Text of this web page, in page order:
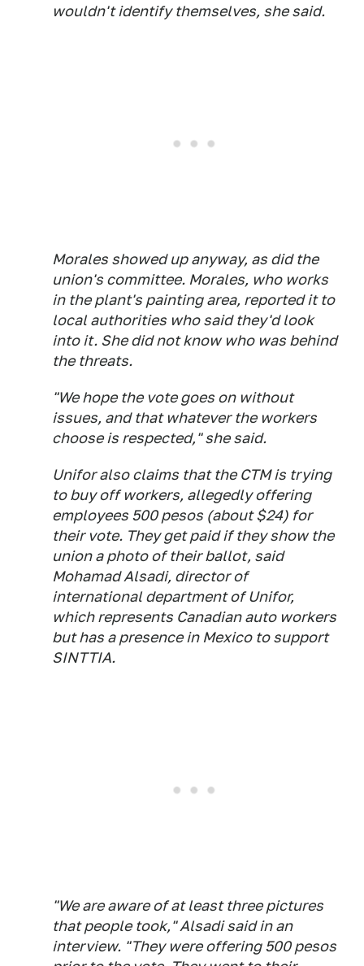
wouldn't identify themselves, she said.
Morales showed up anyway, as did the
union's committee. Morales, who works
in the plant's painting area, reported it to
local authorities who said they'd look
into it. She did not know who was behind
the threats.
"We hope the vote goes on without
issues, and that whatever the workers
choose is respected," she said.
Unifor also claims that the CTM is trying
to buy off workers, allegedly offering
employees 500 pesos (about $24) for
their vote. They get paid if they show the
union a photo of their ballot, said
Mohamad Alsadi, director of
international department of Unifor,
which represents Canadian auto workers
but has a presence in Mexico to support
SINTTIA.
"We are aware of at least three pictures
that people took," Alsadi said in an
interview. "They were offering 500 pesos